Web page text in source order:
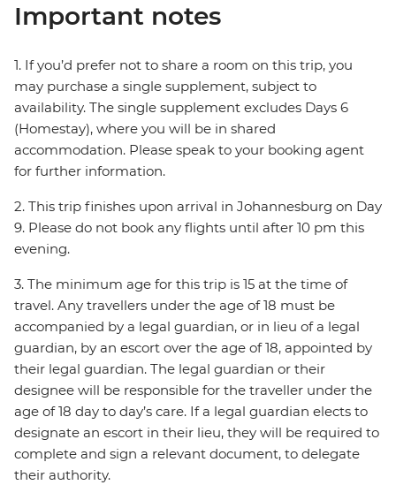
Important notes
1. If you’d prefer not to share a room on this trip, you
may purchase a single supplement, subject to
availability. The single supplement excludes Days 6
(Homestay), where you will be in shared
accommodation. Please speak to your booking agent
for further information.
2. This trip finishes upon arrival in Johannesburg on Day
9. Please do not book any flights until after 10 pm this
evening.
3. The minimum age for this trip is 15 at the time of
travel. Any travellers under the age of 18 must be
accompanied by a legal guardian, or in lieu of a legal
guardian, by an escort over the age of 18, appointed by
their legal guardian. The legal guardian or their
designee will be responsible for the traveller under the
age of 18 day to day’s care. If a legal guardian elects to
designate an escort in their lieu, they will be required to
complete and sign a relevant document, to delegate
their authority.